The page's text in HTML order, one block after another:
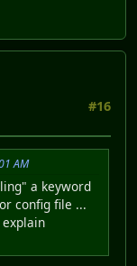
#16
AM
a keyword
config file ...